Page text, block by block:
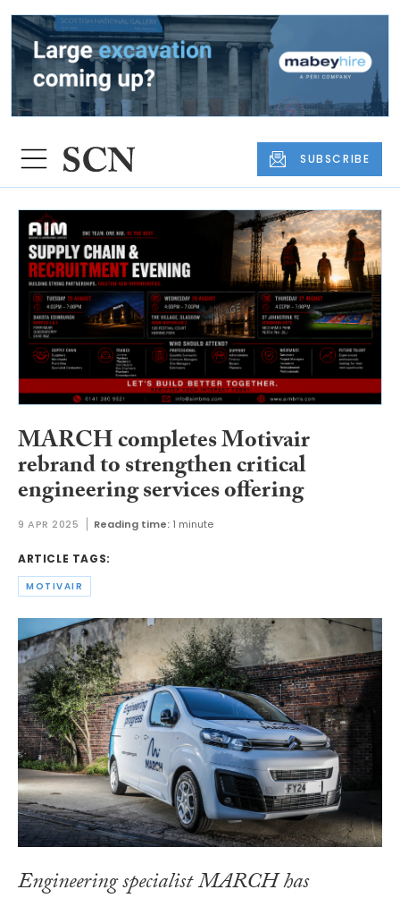
SUBSCRIBE
MARCH completes Motivair
rebrand to strengthen critical
engineering services offering
9 APR 2025 Reading time: 1 minute
ARTICLE TAGS:
MOTIVAIR
Engineering specialist MARCH has